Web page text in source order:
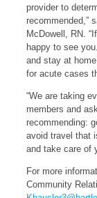
provider to
recommended,”
McDowell, RN.
happy to see
and stay at
for acute cases
“We are taking
members and
recommending:
avoid travel that
and take care of
For more
Community